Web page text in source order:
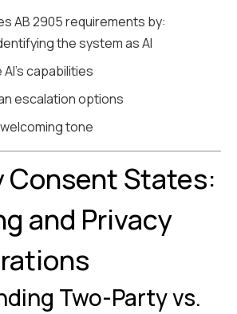
AB 2905 requirements by:
the system as AI
AI's capabilities
escalation options
tone
Consent States:
and Privacy
Two-Party vs.